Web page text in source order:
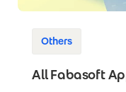
Others
All Fabasoft